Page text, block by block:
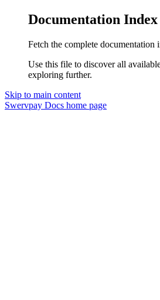
Documentation Index
Fetch the complete documentation
Use this file to discover all
exploring further.
Skip to main content
Swervpay Docs home page